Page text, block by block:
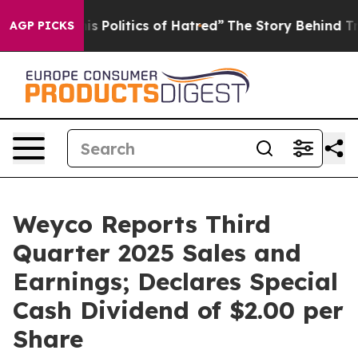
AGP PICKSof Hatred” The Story Behind Trump’s
Weyco Reports Third
Quarter 2025 Sales and
Earnings; Declares Special
Cash Dividend of $2.00 per
Share